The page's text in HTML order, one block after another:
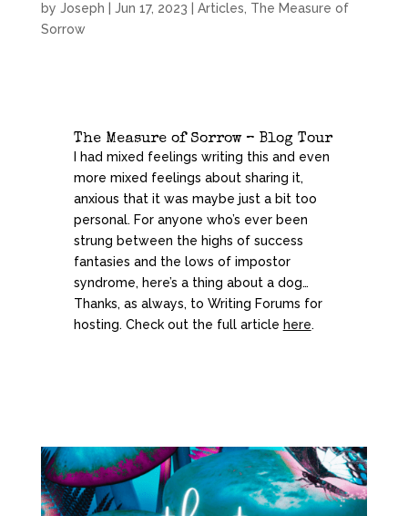
by Joseph Jun 17, 2023 Articles The Measure of
Sorrow
The Measure of Sorrow – Blog Tour
I had mixed feelings writing this and even
more mixed feelings about sharing it,
anxious that it was maybe just a bit too
personal. For anyone who’s ever been
strung between the highs of success
fantasies and the lows of impostor
syndrome, here’s a thing about a dog…
Thanks, as always, to Writing Forums for
hosting. Check out the full article here.